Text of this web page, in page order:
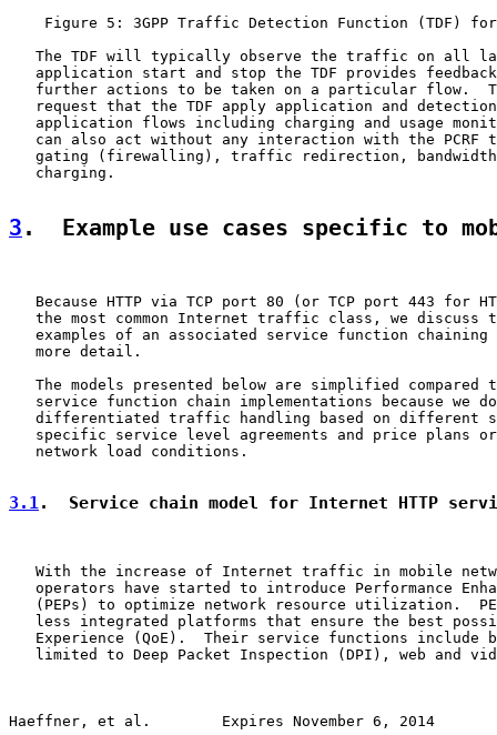
Figure 5: 3GPP Traffic Detection Function (TDF)
The TDF will typically observe the traffic on all
application start and stop the TDF provides
further actions to be taken on a particular flow.
request that the TDF apply application and
application flows including charging and usage
can also act without any interaction with the PCRF
gating (firewalling), traffic redirection,
   charging.
3 .  Example use cases specific to
Because HTTP via TCP port 80 (or TCP port 443 for
the most common Internet traffic class, we discuss
examples of an associated service function chaining
   more detail.
The models presented below are simplified compared
service function chain implementations because we
differentiated traffic handling based on different
specific service level agreements and price plans
   network load conditions.
3.1.  Service chain model for Internet HTTP
With the increase of Internet traffic in mobile
operators have started to introduce Performance
(PEPs) to optimize network resource utilization.
less integrated platforms that ensure the best
Experience (QoE).  Their service functions include
limited to Deep Packet Inspection (DPI), web and
Haeffner, et al.        Expires November 6, 2014